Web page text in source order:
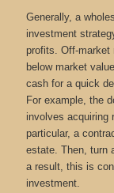
Generally, a
investment
profits. Off-market
below market
cash for a quick
For example, the
involves acquiring
particular, a
estate. Then, turn
a result, this is
investment.